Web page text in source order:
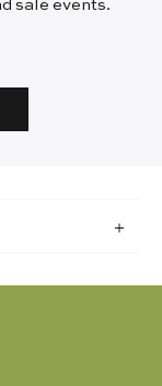
sale events.